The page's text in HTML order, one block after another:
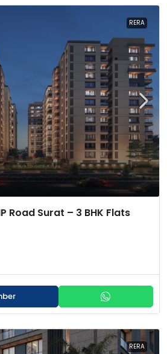
RERA
Road Surat – 3 BHK Flats
RERA